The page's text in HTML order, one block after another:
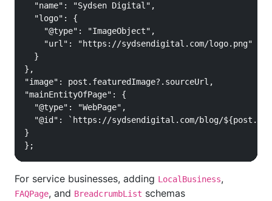
  "name": "Sydsen Digital",
  "logo": {
    "@type": "ImageObject",
    "url": "https://sydsendigital.com/logo.png"
  }
},
"image": post.featuredImage?.sourceUrl,
"mainEntityOfPage": {
  "@type": "WebPage",
"@id": `https://sydsendigital.com/blog/
}
};
For service businesses, adding LocalBusiness,
FAQPage, and BreadcrumbList schemas